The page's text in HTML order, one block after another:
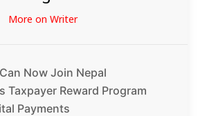
More on Writer
Now Join Nepal
Taxpayer Reward Program
Payments